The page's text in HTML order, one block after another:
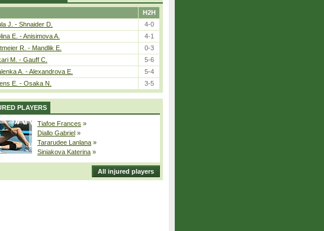
H2H
J. - Shnaider D.
4-0
E. - Anisimova A.
4-1
R. - Mandlik E.
0-3
M. - Gauff C.
5-6
A. - Alexandrova E.
5-4
E. - Osaka N.
3-5
PLAYERS
Tiafoe Frances »
Diallo Gabriel »
Tararudee Lanlana »
Siniakova Katerina »
All injured players